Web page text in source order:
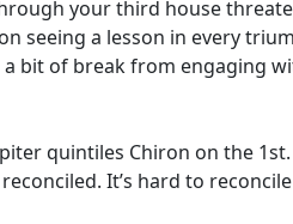
your third house
seeing a lesson in every
bit of break from engaging
quintiles Chiron on the
It’s hard to